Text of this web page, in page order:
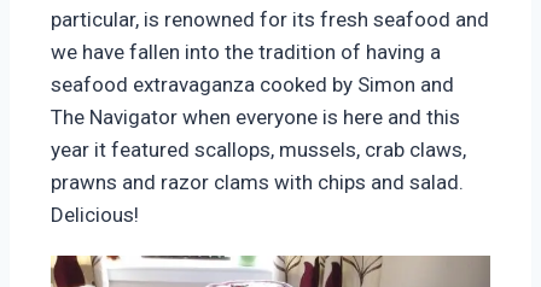
particular, is renowned for its fresh seafood and
we have fallen into the tradition of having a
seafood extravaganza cooked by Simon and
The Navigator when everyone is here and this
year it featured scallops, mussels, crab claws,
prawns and razor clams with chips and salad.
Delicious!